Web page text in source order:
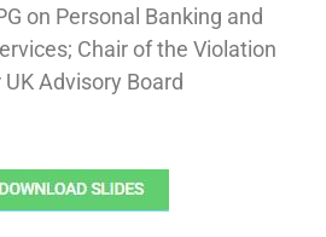
on Personal Banking and
Chair of the Violation
Advisory Board